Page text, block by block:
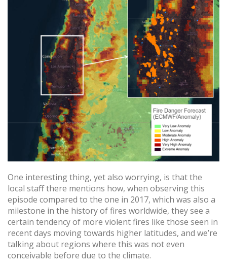
One interesting thing, yet also worrying, is that the
local staff there mentions how, when observing this
episode compared to the one in 2017, which was also a
milestone in the history of fires worldwide, they see a
certain tendency of more violent fires like those seen in
recent days moving towards higher latitudes, and we’re
talking about regions where this was not even
conceivable before due to the climate.